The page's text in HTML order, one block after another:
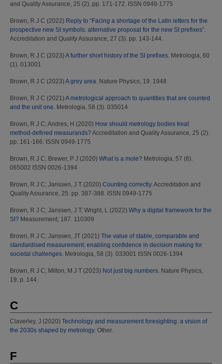
and Quality Assurance, 25 (2). pp. 171-172. ISSN 0949-1775
Brown, R J C (2022) Reply to “Facing a shortage of the Latin letters for the
prospective new SI symbols: alternative proposal for the new SI prefixes”.
Accreditation and Quality Assurance, 27 (3). pp. 143-144.
Brown, R J C (2023) A further short history of the SI prefixes. Metrologia, 60
(1). 013001
Brown, R J C (2023) A grey area. Nature Physics, 19. 1948
Brown, R J C (2021) A metrological approach to quantities that are counted
and the unit one. Metrologia, 58 (3). 035014
Brown, R J C; Andres, H (2020) How should metrology bodies treat
method-defined measurands?Accreditation and Quality Assurance, 25 (2).
pp. 161-166. ISSN 0949-1775
Brown, R J C; Brewer, P J (2020) What is a mole? Metrologia, 57 (6).
065002 ISSN 0026-1394
Brown, R J C; Janssen, J T (2020) Counting correctly.Accreditation and
Quality Assurance, 25. pp. 387-388. ISSN 0949-1775
Brown, R J C; Janssen, J T; Wright, L (2022) Why a digital framework for the
SI? Measurement, 187. 110309
Brown, R J C; Janssen, JT (2021) The value of stable, comparable and
standardised measurement: enabling confidence in decision making for
societal challenges. Metrologia, 58 (3). 033001 ISSN 0026-1394
Brown, R J C; Milton, M J T (2023) Not just big numbers. Nature Physics,
19. p. 144.
C
Claverley, J (2020) Technology and measurement foresighting: a vision of
the 2030s shaped by metrology. Other.
F